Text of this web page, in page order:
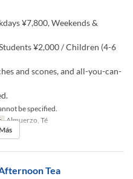
¥7,800, Weekends &
¥2,000 / Children (4-6
and scones, and all-you-can-
be specified.
Almuerzo, Té
Tea